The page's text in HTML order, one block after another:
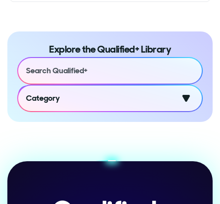
Explore the Qualified+ Library
Category